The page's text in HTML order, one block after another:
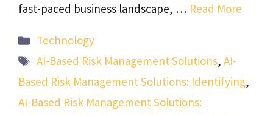
fast-paced business landscape, … Read More
Categories
Technology
Tags
AI-Based Risk Management Solutions,AI-
Based Risk Management Solutions: Identifying,
AI-Based Risk Management Solutions: